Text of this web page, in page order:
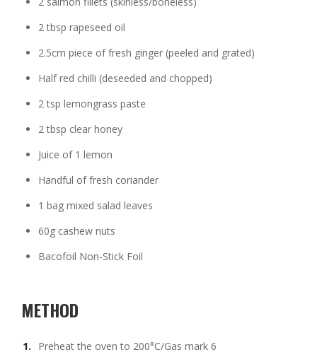
2 tbsp rapeseed oil
2.5cm piece of fresh ginger (peeled and grated)
Half red chilli (deseeded and chopped)
2 tsp lemongrass paste
2 tbsp clear honey
Juice of 1 lemon
Handful of fresh coriander
1 bag mixed salad leaves
60g cashew nuts
Bacofoil Non-Stick Foil
METHOD
Preheat the oven to 200°C/Gas mark 6